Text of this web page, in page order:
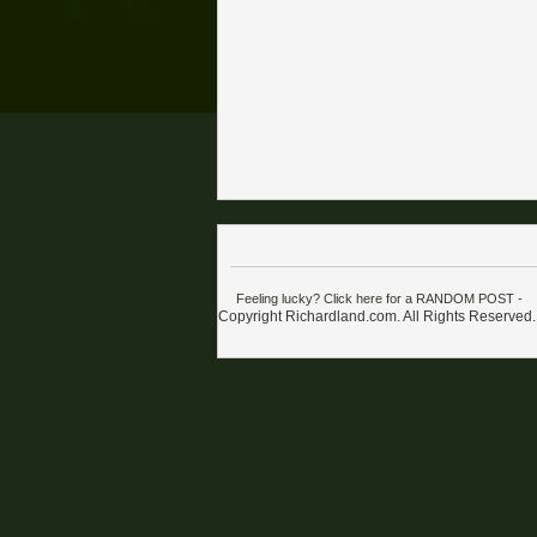
Feeling lucky? Click here for a RANDOM POST -
Copyright Richardland.com. All Rights Reserved.